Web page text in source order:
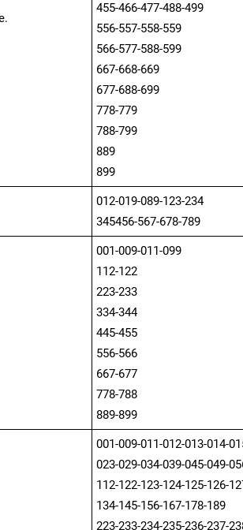
455-466-477-488-499
556-557-558-559
566-577-588-599
667-668-669
677-688-699
778-779
788-799
889
899
012-019-089-123-234
345456-567-678-789
001-009-011-099
112-122
223-233
334-344
445-455
556-566
667-677
778-788
889-899
001-009-011-012-013-014-
023-029-034-039-045-049-
112-122-123-124-125-126-
134-145-156-167-178-189
223-233-234-235-236-237-